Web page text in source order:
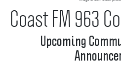
Coast FM 963
Upcoming